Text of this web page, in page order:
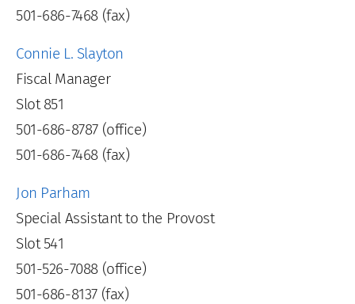
501-686-7468 (fax)
Connie L. Slayton
Fiscal Manager
Slot 851
501-686-8787 (office)
501-686-7468 (fax)
Jon Parham
Special Assistant to the Provost
Slot 541
501-526-7088 (office)
501-686-8137 (fax)